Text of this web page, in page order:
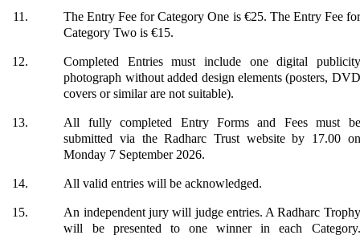
The Entry Fee for Category One is €25. The Entry Fee for
Category Two is €15.
Completed Entries must include one digital publicity
photograph without added design elements (posters, DVD
covers or similar are not suitable).
All fully completed Entry Forms and Fees must be
submitted via the Radharc Trust website by 17.00 on
Monday 7 September 2026.
All valid entries will be acknowledged.
An independent jury will judge entries. A Radharc Trophy
will be presented to one winner in each Category.